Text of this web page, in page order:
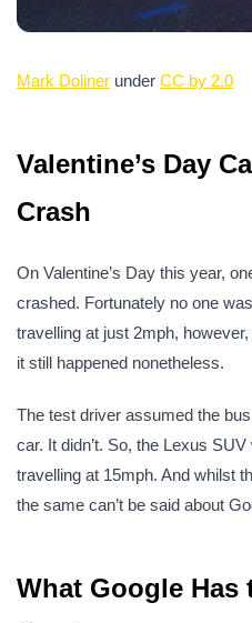
Mark Doliner under CC by 2.0
Valentine’s Day
Crash
On Valentine’s Day this year,
crashed. Fortunately no one
travelling at just 2mph,
it still happened nonetheless.
The test driver assumed the
car. It didn’t. So, the Lexus
travelling at 15mph. And whilst
the same can’t be said about
What Google Has